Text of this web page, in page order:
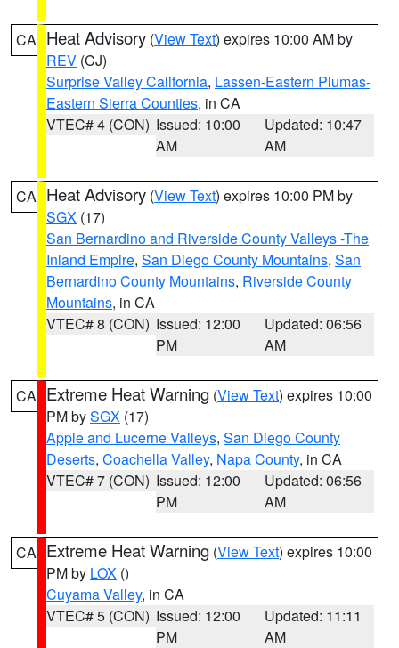
CA Heat Advisory (View Text) expires 10:00 AM by
REV (CJ)
Surprise Valley California, Lassen-Eastern Plumas-
Eastern Sierra Counties, in CA
VTEC# 4 (CON) Issued: 10:00
AM
Updated: 10:47
AM
CA Heat Advisory (View Text) expires 10:00 PM by
SGX (17)
San Bernardino and Riverside County Valleys -The
Inland Empire, San Diego County Mountains, San
Bernardino County Mountains, Riverside County
Mountains, in CA
VTEC# 8 (CON) Issued: 12:00
PM
Updated: 06:56
AM
CA Extreme Heat Warning (View Text) expires 10:00
PM bySGX (17)
Apple and Lucerne Valleys, San Diego County
Deserts, Coachella Valley, Napa County, in CA
VTEC# 7 (CON) Issued: 12:00
PM
Updated: 06:56
AM
CA Extreme Heat Warning (View Text) expires 10:00
PM by LOX ()
Cuyama Valley, in CA
VTEC# 5 (CON) Issued: 12:00
PM
Updated: 11:11
AM